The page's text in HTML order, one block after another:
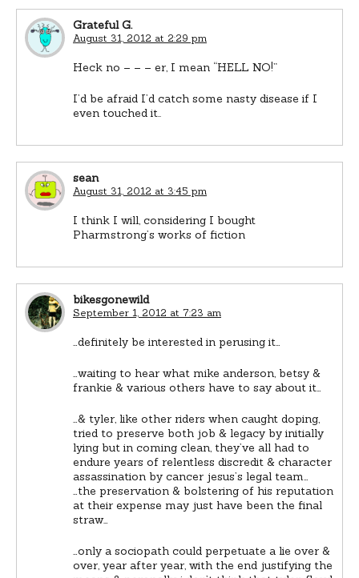
Grateful G.
August 31, 2012 at 2:29 pm
Heck no – – – er, I mean “HELL NO!”
I’d be afraid I’d catch some nasty disease if I
even touched it..
sean
August 31, 2012 at 3:45 pm
I think I will, considering I bought
Pharmstrong’s works of fiction
bikesgonewild
September 1, 2012 at 7:23 am
…definitely be interested in perusing it…
…waiting to hear what mike anderson, betsy &
frankie & various others have to say about it…
…& tyler, like other riders when caught doping,
tried to preserve both job & legacy by initially
lying but in coming clean, they’ve all had to
endure years of relentless discredit & character
assassination by cancer jesus’s legal team…
…the preservation & bolstering of his reputation
at their expense may just have been the final
straw…
…only a sociopath could perpetuate a lie over &
over, year after year, with the end justifying the